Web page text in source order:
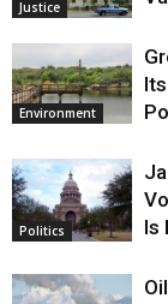
Justice
Environment
Politics
Is